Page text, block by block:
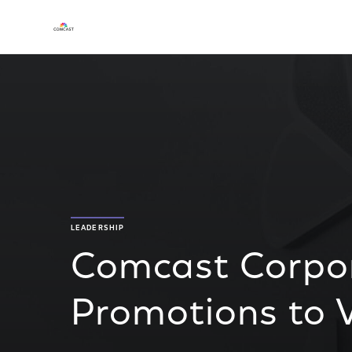
LEADERSHIP
Comcast
Promotions to